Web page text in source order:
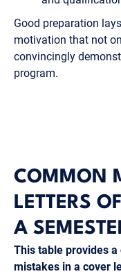
Good preparation
motivation that not
convincingly
program.
COMMON
LETTERS
A
This table provides
mistakes in a cover